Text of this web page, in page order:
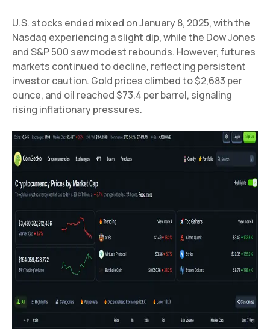
U.S. stocks ended mixed on January 8, 2025, with the
Nasdaq experiencing a slight dip, while the Dow Jones
and S&P 500 saw modest rebounds. However, futures
markets continued to decline, reflecting persistent
investor caution. Gold prices climbed to $2,683 per
ounce, and oil reached $73.4 per barrel, signaling
rising inflationary pressures.